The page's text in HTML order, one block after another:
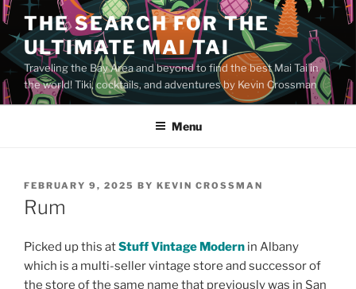
Skip
to
content
THE SEARCH FOR THE
ULTIMATE MAI TAI
Traveling the Bay Area and beyond to find the best Mai Tai in
the world! Tiki, cocktails, and adventures by Kevin Crossman
Menu
POSTED
ON
FEBRUARY 9, 2025 BY KEVIN CROSSMAN
Rum
Picked up this atStuff Vintage Modern in Albany
which is a multi-seller vintage store and successor of
the store of the same name that previously was in San